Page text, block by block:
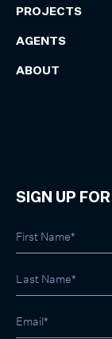
PROJECTS
AGENTS
ABOUT
SIGN UP